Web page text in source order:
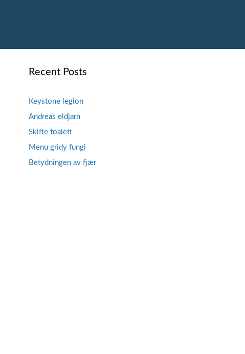
Recent Posts
Keystone legion
Andreas eldjarn
Skifte toalett
Menu gridy fungi
Betydningen av fjær